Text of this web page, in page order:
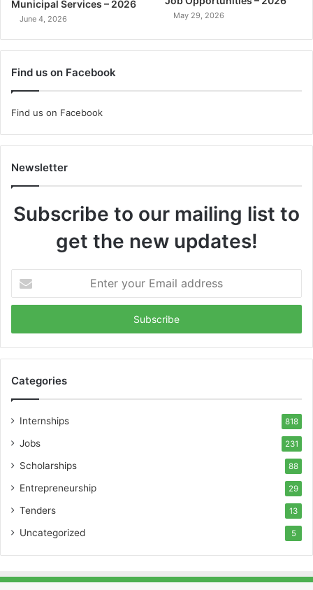
Municipal Services – 2026
June 4, 2026 May 29, 2026
Find us on Facebook
Find us on Facebook
Newsletter
Subscribe to our mailing list to
get the new updates!
your
Email
Categories
Internships 818
Jobs 231
Scholarships 88
Entrepreneurship 29
Tenders 13
Uncategorized 5